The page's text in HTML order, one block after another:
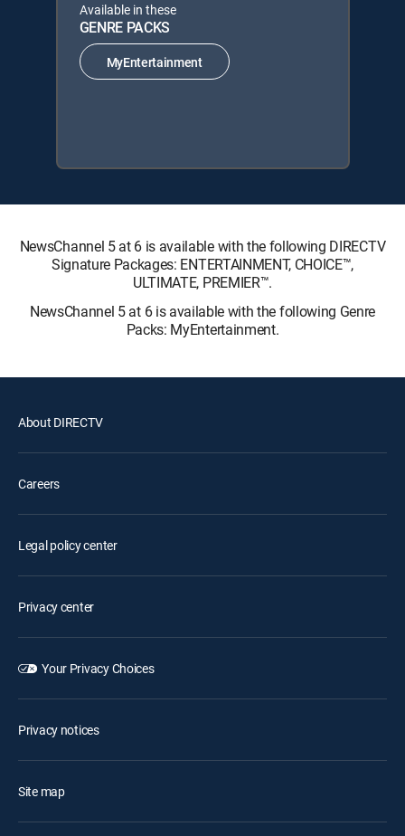
Available in these
GENRE PACKS
MyEntertainment
NewsChannel 5 at 6 is available with the following DIRECTV
Signature Packages: ENTERTAINMENT, CHOICE™,
ULTIMATE, PREMIER™.
NewsChannel 5 at 6 is available with the following Genre
Packs: MyEntertainment.
About DIRECTV
Careers
Legal policy center
Privacy center
Your Privacy Choices
Privacy notices
Site map